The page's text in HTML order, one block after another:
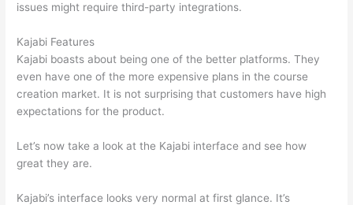
issues might require third-party integrations.
Kajabi Features
Kajabi boasts about being one of the better platforms. They
even have one of the more expensive plans in the course
creation market. It is not surprising that customers have high
expectations for the product.
Let’s now take a look at the Kajabi interface and see how
great they are.
Kajabi’s interface looks very normal at first glance. It’s